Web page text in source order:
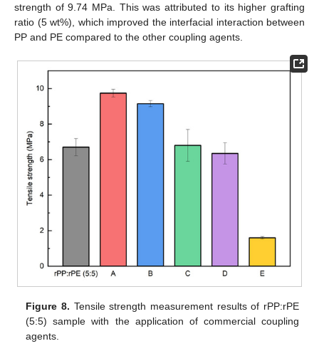
strength of 9.74 MPa. This was attributed to its higher grafting
ratio (5 wt%), which improved the interfacial interaction between
PP and PE compared to the other coupling agents.
Figure 8. Tensile strength measurement results of rPP:rPE
(5:5) sample with the application of commercial coupling
agents.